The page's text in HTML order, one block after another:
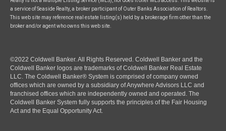
a service of Seaside Realty, a broker participant of Outer Banks Association of Realtors.
This web site may reference real estate listing(s) held by a brokerage firm other than the
broker and/or agent who owns this web site.
©2022 Coldwell Banker. All Rights Reserved. Coldwell Banker and the
Coldwell Banker logos are trademarks of Coldwell Banker Real Estate
LLC. The Coldwell Banker® System is comprised of company owned
offices which are owned by a subsidiary of Anywhere Advisors LLC and
franchised offices which are independently owned and operated. The
Coldwell Banker System fully supports the principles of the Fair Housing
Act and the Equal Opportunity Act.